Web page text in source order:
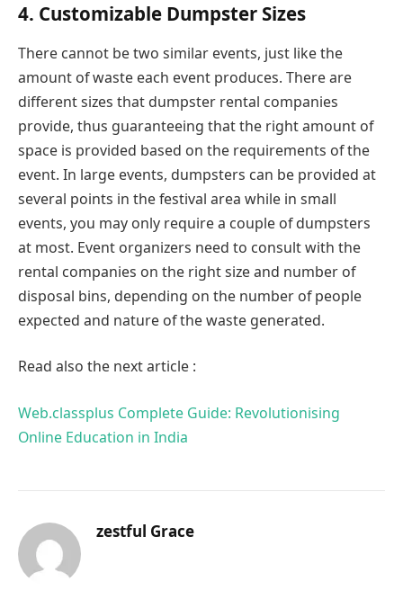
4. Customizable Dumpster Sizes
There cannot be two similar events, just like the
amount of waste each event produces. There are
different sizes that dumpster rental companies
provide, thus guaranteeing that the right amount of
space is provided based on the requirements of the
event. In large events, dumpsters can be provided at
several points in the festival area while in small
events, you may only require a couple of dumpsters
at most. Event organizers need to consult with the
rental companies on the right size and number of
disposal bins, depending on the number of people
expected and nature of the waste generated.
Read also the next article :
Web.classplus Complete Guide: Revolutionising
Online Education in India
zestful Grace